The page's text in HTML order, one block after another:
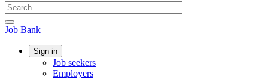
Canada
Search
website
Search
Job
Bank
Job Bank
Account
Sign in
Job seekers
Employers